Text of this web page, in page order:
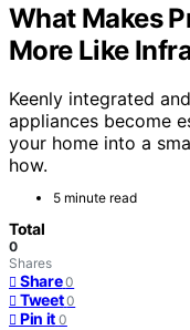
What Makes
More Like
Keenly integrated
appliances become
your home into a
how.
5 minute read
Total
0
Shares
Share 0
Tweet 0
Pin it 0